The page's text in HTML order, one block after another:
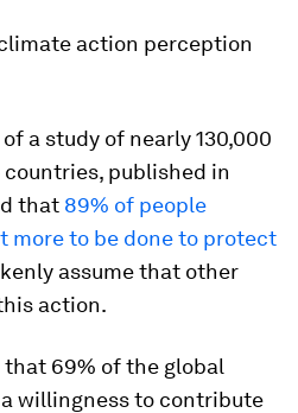
action perception
a study of nearly 130,000
published in
that 89% of people
more to be done to protect
assume that other
action.
69% of the global
willingness to contribute